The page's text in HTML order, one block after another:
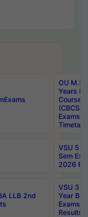
OU
Years
Course
(CBCS)
Exams
VSU 5
Sem
2026
LLB 2nd
VSU 3
Year BA
Exams
Results